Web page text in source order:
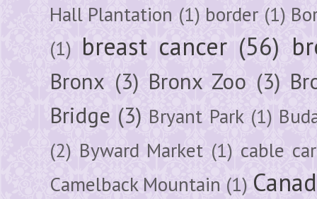
Hall Plantation (1) border (1)
(1) breast cancer (56)
Bronx (3) Bronx Zoo (3)
Bridge (3) Bryant Park (1)
(2) Byward Market (1) cable car
Camelback Mountain (1)